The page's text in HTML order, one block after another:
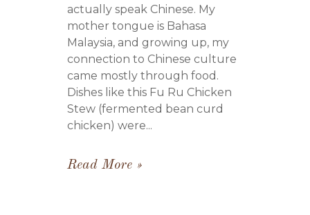
actually speak Chinese. My
mother tongue is Bahasa
Malaysia, and growing up, my
connection to Chinese culture
came mostly through food.
Dishes like this Fu Ru Chicken
Stew (fermented bean curd
chicken) were...
Read More